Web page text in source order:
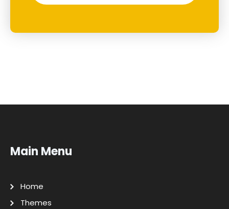
Main Menu
Home
Themes